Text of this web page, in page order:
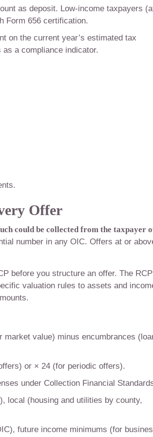
as deposit. Low-income taxpayers
Form 656 certification.
on the current year’s estimated tax
a compliance indicator.
Offer
could be collected from the taxpayer
number in any OIC. Offers at or
before you structure an offer. The RCP
valuation rules to assets and
market value) minus encumbrances
or × 24 (for periodic offers).
under Collection Financial
local (housing and utilities by county,
future income minimums (for